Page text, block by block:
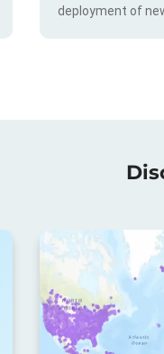
deployment of